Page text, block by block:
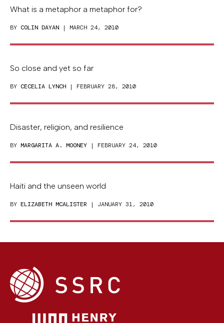
What is a metaphor a metaphor for?
BY COLIN DAYAN | MARCH 24, 2010
So close and yet so far
BY CECELIA LYNCH | FEBRUARY 28, 2010
Disaster, religion, and resilience
BY MARGARITA A. MOONEY | FEBRUARY 24, 2010
Haiti and the unseen world
BY ELIZABETH MCALISTER | JANUARY 31, 2010